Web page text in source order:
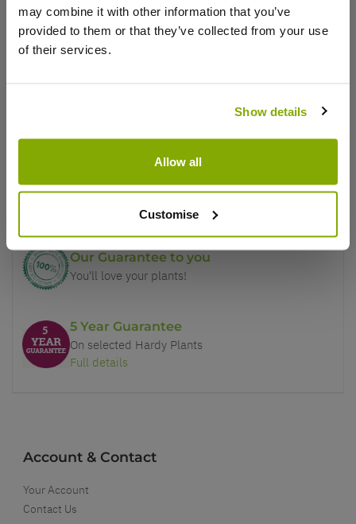
may combine it with other information that you’ve
provided to them or that they’ve collected from your use
of their services.
Show details
Allow all
Customise
Price Promise
Our Guarantee to you
You'll love your plants!
5 Year Guarantee
On selected Hardy Plants
Full details
Account & Contact
Your Account
Contact Us
This product is currently out of